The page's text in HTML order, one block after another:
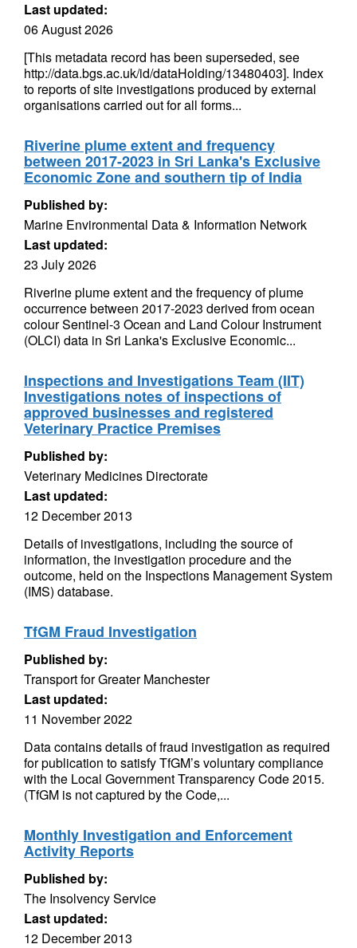
Last updated:
06 August 2026
[This metadata record has been superseded, see
http://data.bgs.ac.uk/id/dataHolding/13480403]. Index
to reports of site investigations produced by external
organisations carried out for all forms...
Riverine plume extent and frequency
between 2017-2023 in Sri Lanka's Exclusive
Economic Zone and southern tip of India
Published by:
Marine Environmental Data & Information Network
Last updated:
23 July 2026
Riverine plume extent and the frequency of plume
occurrence between 2017-2023 derived from ocean
colour Sentinel-3 Ocean and Land Colour Instrument
(OLCI) data in Sri Lanka's Exclusive Economic...
Inspections and Investigations Team (IIT)
Investigations notes of inspections of
approved businesses and registered
Veterinary Practice Premises
Published by:
Veterinary Medicines Directorate
Last updated:
12 December 2013
Details of investigations, including the source of
information, the investigation procedure and the
outcome, held on the Inspections Management System
(IMS) database.
TfGM Fraud Investigation
Published by:
Transport for Greater Manchester
Last updated:
11 November 2022
Data contains details of fraud investigation as required
for publication to satisfy TfGM’s voluntary compliance
with the Local Government Transparency Code 2015.
(TfGM is not captured by the Code,...
Monthly Investigation and Enforcement
Activity Reports
Published by:
The Insolvency Service
Last updated:
12 December 2013